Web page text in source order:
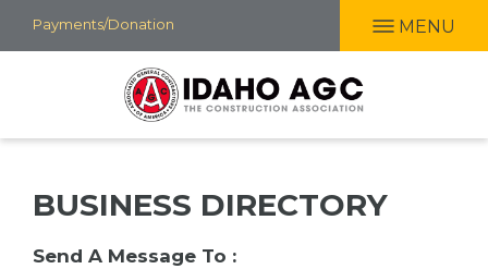
Skip
to
Payments/Donation MENU
BUSINESS DIRECTORY
Send A Message To :